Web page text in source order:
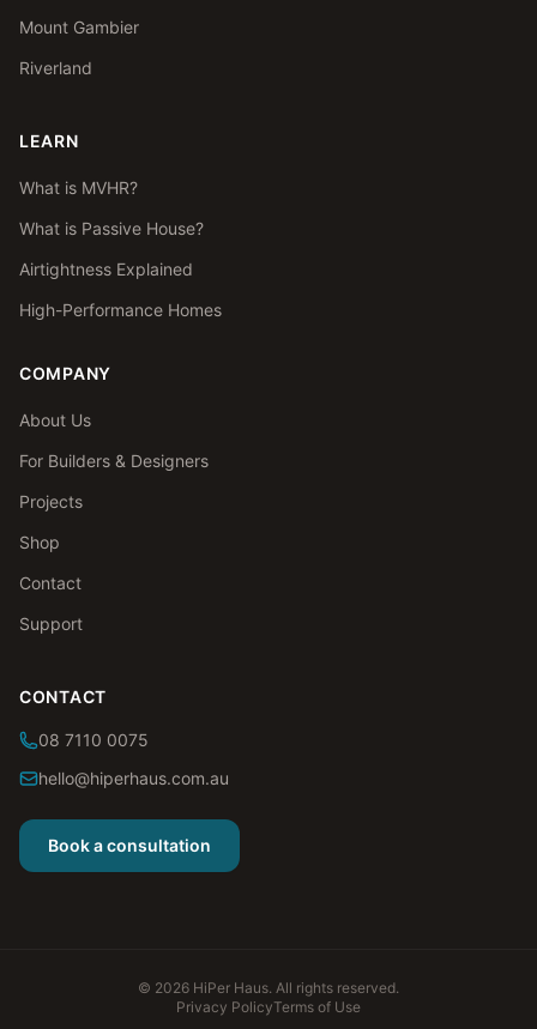
Mount Gambier
Riverland
LEARN
What is MVHR?
What is Passive House?
Airtightness Explained
High-Performance Homes
COMPANY
About Us
For Builders & Designers
Projects
Shop
Contact
Support
CONTACT
08 7110 0075
hello@hiperhaus.com.au
Book a consultation
© 2026 HiPer Haus. All rights reserved.
Privacy PolicyTerms of Use